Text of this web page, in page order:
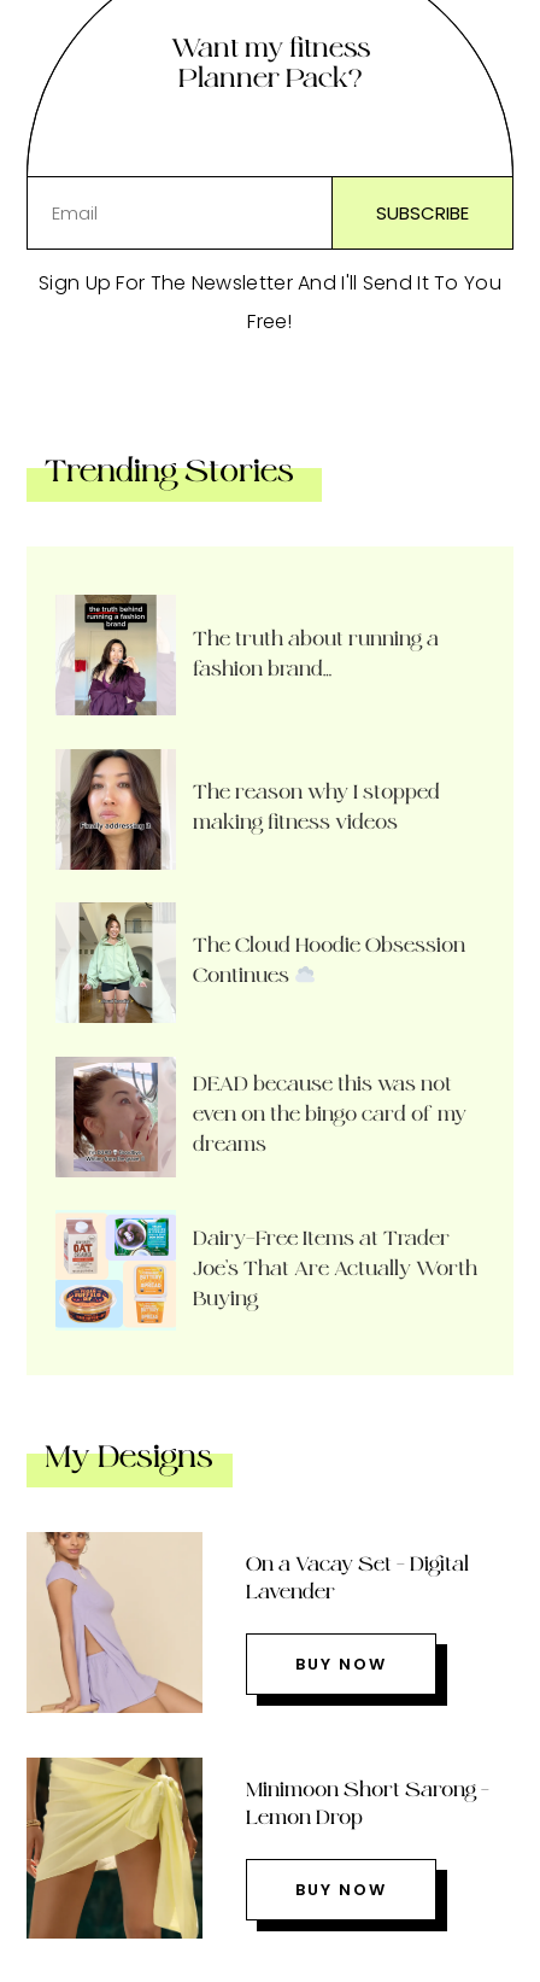
Want my fitness
Planner Pack?
Sign Up For The Newsletter And I'll Send It To You
Free!
Trending Stories
The truth about running a
fashion brand…
The reason why I stopped
making fitness videos
The Cloud Hoodie Obsession
Continues
DEAD because this was not
even on the bingo card of my
dreams
Dairy-Free Items at Trader
Joe’s That Are Actually Worth
Buying
My Designs
On a Vacay Set – Digital
Lavender
BUY NOW
Minimoon Short Sarong –
Lemon Drop
BUY NOW